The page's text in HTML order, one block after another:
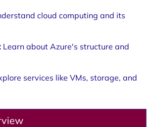
cloud computing and its
Learn about Azure's structure and
services like VMs, storage, and